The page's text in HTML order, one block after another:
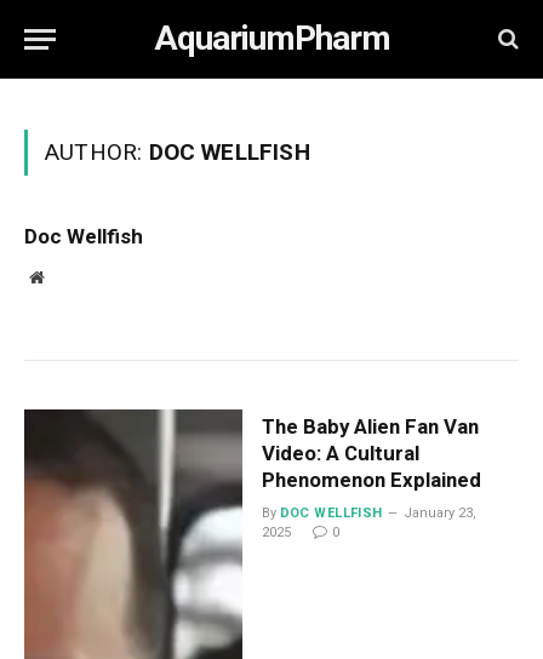
AquariumPharm
AUTHOR: DOC WELLFISH
Doc Wellfish
Website
The Baby Alien Fan Van
Video: A Cultural
Phenomenon Explained
By DOC WELLFISH
January 23,
2025
0